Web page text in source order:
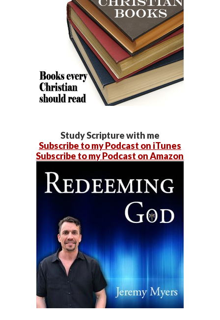
Study Scripture with me
Subscribe to my Podcast on iTunes
Subscribe to my Podcast on Amazon